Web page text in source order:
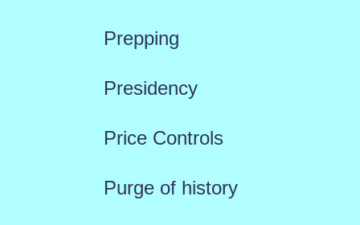
Prepping
Presidency
Price Controls
Purge of history